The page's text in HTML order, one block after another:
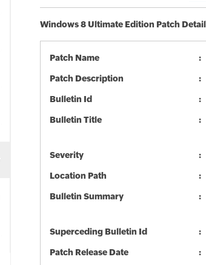
Windows 8 Ultimate Edition Patch
Patch Name
Patch Description
Bulletin Id
Bulletin Title
Severity
Location Path
Bulletin Summary
Superceding Bulletin Id
Patch Release Date